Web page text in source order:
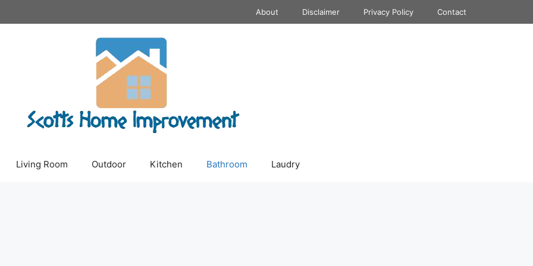
About Disclaimer Privacy Policy Contact
Living Room Outdoor Kitchen Bathroom Laudry